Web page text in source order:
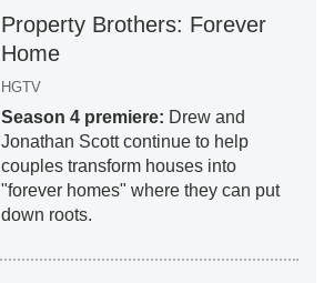
Property Brothers: Forever
Home
HGTV
Season 4 premiere: Drew and
Jonathan Scott continue to help
couples transform houses into
"forever homes" where they can put
down roots.